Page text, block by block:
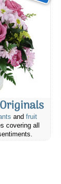
andfruit
covering all